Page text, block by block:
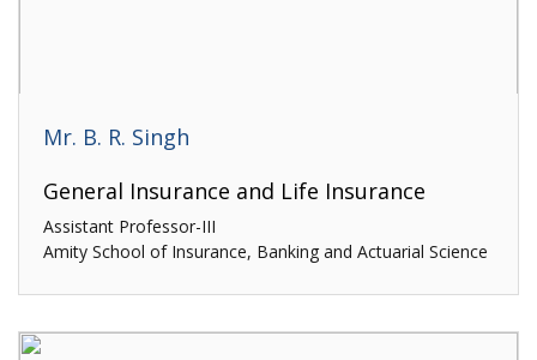
Mr. B. R. Singh
General Insurance and Life Insurance
Assistant Professor-III
Amity School of Insurance, Banking and Actuarial Science